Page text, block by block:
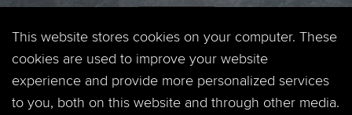
Events
Jobs
This website stores cookies on your computer. These
cookies are used to improve your website
experience and provide more personalized services
to you, both on this website and through other media.